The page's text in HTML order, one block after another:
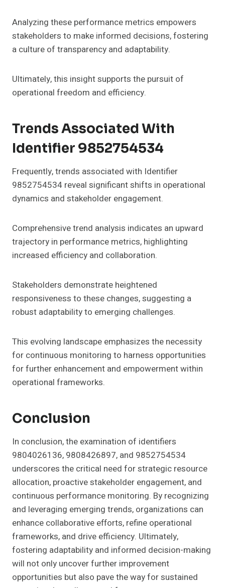
Analyzing these performance metrics empowers
stakeholders to make informed decisions, fostering
a culture of transparency and adaptability.
Ultimately, this insight supports the pursuit of
operational freedom and efficiency.
Trends Associated With
Identifier 9852754534
Frequently, trends associated with Identifier
9852754534 reveal significant shifts in operational
dynamics and stakeholder engagement.
Comprehensive trend analysis indicates an upward
trajectory in performance metrics, highlighting
increased efficiency and collaboration.
Stakeholders demonstrate heightened
responsiveness to these changes, suggesting a
robust adaptability to emerging challenges.
This evolving landscape emphasizes the necessity
for continuous monitoring to harness opportunities
for further enhancement and empowerment within
operational frameworks.
Conclusion
In conclusion, the examination of identifiers
9804026136, 9808426897, and 9852754534
underscores the critical need for strategic resource
allocation, proactive stakeholder engagement, and
continuous performance monitoring. By recognizing
and leveraging emerging trends, organizations can
enhance collaborative efforts, refine operational
frameworks, and drive efficiency. Ultimately,
fostering adaptability and informed decision-making
will not only uncover further improvement
opportunities but also pave the way for sustained